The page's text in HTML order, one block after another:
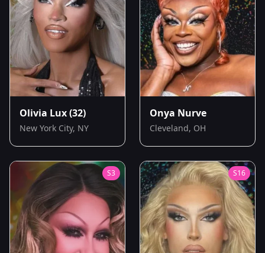
Olivia Lux(32)
New York City, NY
Onya Nurve
Cleveland, OH
S3 S16